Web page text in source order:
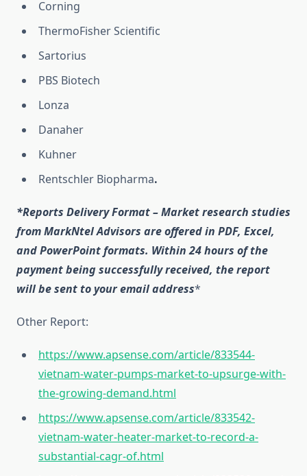
Corning
ThermoFisher Scientific
Sartorius
PBS Biotech
Lonza
Danaher
Kuhner
Rentschler Biopharma.
*Reports Delivery Format – Market research studies
from MarkNtel Advisors are offered in PDF, Excel,
and PowerPoint formats. Within 24 hours of the
payment being successfully received, the report
will be sent to your email address*
Other Report:
https://www.apsense.com/article/833544-
vietnam-water-pumps-market-to-upsurge-with-
the-growing-demand.html
https://www.apsense.com/article/833542-
vietnam-water-heater-market-to-record-a-
substantial-cagr-of.html